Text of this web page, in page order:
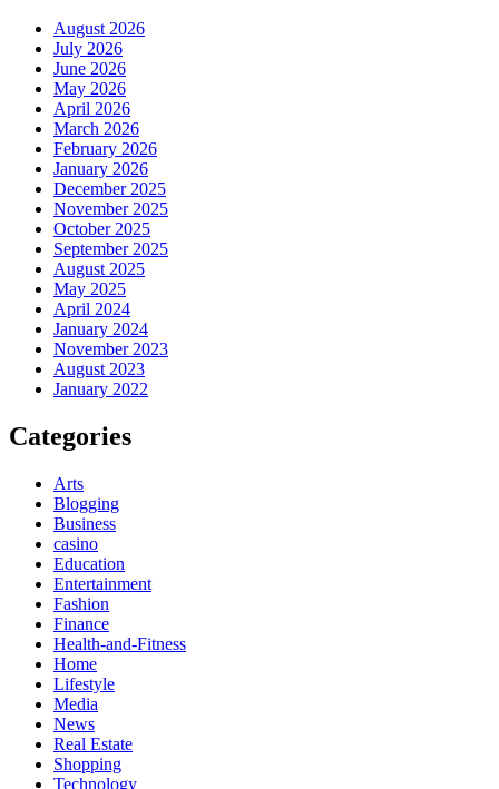
August 2026
July 2026
June 2026
May 2026
April 2026
March 2026
February 2026
January 2026
December 2025
November 2025
October 2025
September 2025
August 2025
May 2025
April 2024
January 2024
November 2023
August 2023
January 2022
Categories
Arts
Blogging
Business
casino
Education
Entertainment
Fashion
Finance
Health-and-Fitness
Home
Lifestyle
Media
News
Real Estate
Shopping
Technology